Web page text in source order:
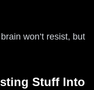
won’t resist, but
Stuff Into